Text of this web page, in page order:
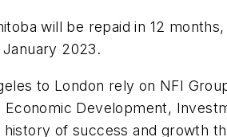
will be repaid in 12
2023.
to London rely on NFI
Economic Development,
of success and growth